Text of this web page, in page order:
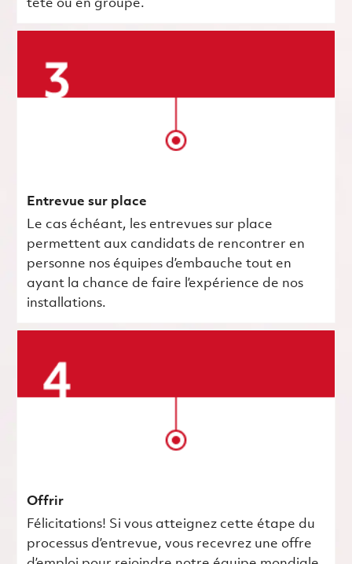
tête ou en groupe.
Entrevue sur place
Le cas échéant, les entrevues sur place
permettent aux candidats de rencontrer en
personne nos équipes d’embauche tout en
ayant la chance de faire l’expérience de nos
installations.
Offrir
Félicitations! Si vous atteignez cette étape du
processus d’entrevue, vous recevrez une offre